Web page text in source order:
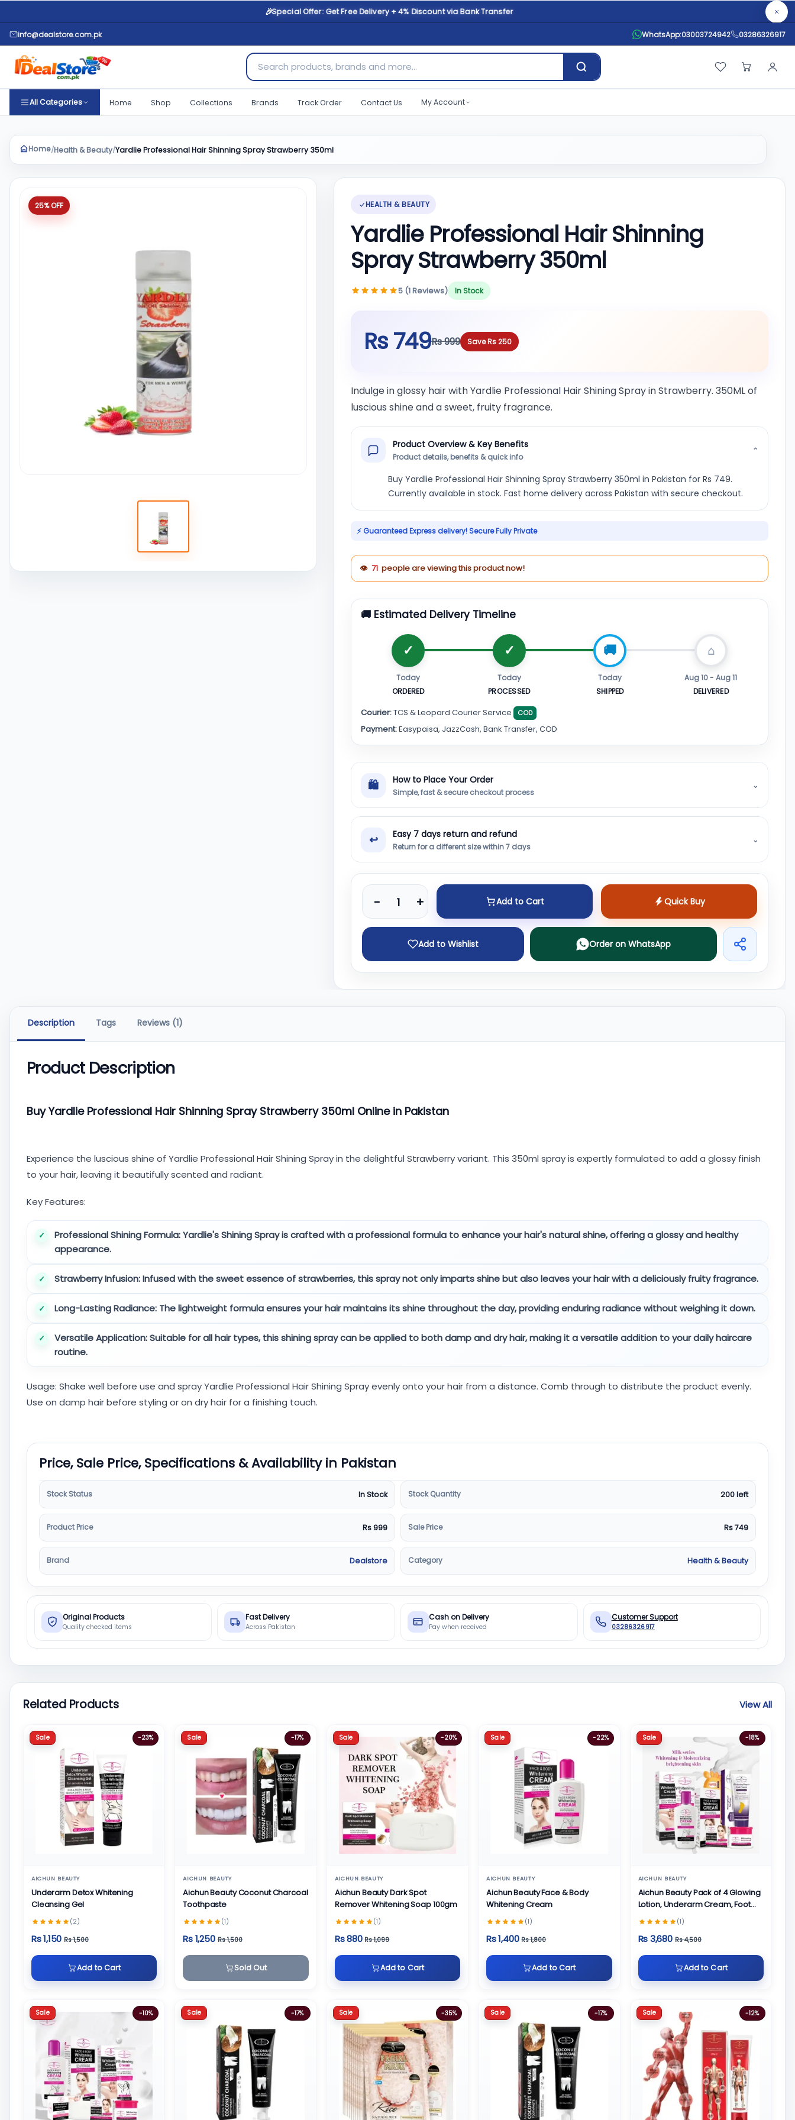
🎉Special Offer: Get Free Delivery + 4% Discount via Bank Transfer
info@dealstore.com.pk WhatsApp:03003724942 03286326917
Search products, brands and more...
All Categories Home Shop Collections Brands Track Order Contact Us My Account
Home/Health & Beauty/Yardlie Professional Hair Shinning Spray Strawberry 350ml
25% OFF HEALTH & BEAUTY
Yardlie Professional Hair Shinning
Spray Strawberry 350ml
5 (1 Reviews) In Stock
Rs 749Rs 999 Save Rs 250
Indulge in glossy hair with Yardlie Professional Hair Shining Spray in Strawberry. 350ML of
luscious shine and a sweet, fruity fragrance.
Product Overview & Key Benefits
Product details, benefits & quick info
⌄
Buy Yardlie Professional Hair Shinning Spray Strawberry 350ml in Pakistan for Rs 749.
Currently available in stock. Fast home delivery across Pakistan with secure checkout.
⚡ Guaranteed Express delivery! Secure Fully Private
👁 71 people are viewing this product now!
🚚 Estimated Delivery Timeline
Today
ORDERED
Today
PROCESSED
Today
SHIPPED
Aug 10 - Aug 11
DELIVERED
Courier:TCS & Leopard Courier Service COD
Payment:Easypaisa, JazzCash, Bank Transfer, COD
🛍 How to Place Your Order
Simple, fast & secure checkout process
⌄
↩ Easy 7 days return and refund
Return for a different size within 7 days
⌄
- + Add to Cart Quick Buy
Add to Wishlist Order on WhatsApp Share
Description Tags Reviews (1)
Product Description
Buy Yardlie Professional Hair Shinning Spray Strawberry 350ml Online in Pakistan
Experience the luscious shine of Yardlie Professional Hair Shining Spray in the delightful Strawberry variant. This 350ml spray is expertly formulated to add a glossy finish
to your hair, leaving it beautifully scented and radiant.
Key Features:
Professional Shining Formula:Yardlie's Shining Spray is crafted with a professional formula to enhance your hair's natural shine, offering a glossy and healthy
appearance.
Strawberry Infusion:Infused with the sweet essence of strawberries, this spray not only imparts shine but also leaves your hair with a deliciously fruity fragrance.
Long-Lasting Radiance: The lightweight formula ensures your hair maintains its shine throughout the day, providing enduring radiance without weighing it down.
Versatile Application:Suitable for all hair types, this shining spray can be applied to both damp and dry hair, making it a versatile addition to your daily haircare
routine.
Usage: Shake well before use and spray Yardlie Professional Hair Shining Spray evenly onto your hair from a distance. Comb through to distribute the product evenly.
Use on damp hair before styling or on dry hair for a finishing touch.
Price, Sale Price, Specifications & Availability in Pakistan
Stock Status In Stock Stock Quantity 200 left
Product Price Rs 999 Sale Price Rs 749
Brand Dealstore Category Health & Beauty
Original Products
Quality checked items
Fast Delivery
Across Pakistan
Cash on Delivery
Pay when received
Customer Support
03286326917
Related Products View All
Sale -23%
AICHUN BEAUTY
Underarm Detox Whitening
Cleansing Gel
(2)
Rs 1,150 Rs 1,500
Add to Cart
Sale -17%
AICHUN BEAUTY
Aichun Beauty Coconut Charcoal
Toothpaste
(1)
Rs 1,250 Rs 1,500
Sold Out
Sale -20%
AICHUN BEAUTY
Aichun Beauty Dark Spot
Remover Whitening Soap 100gm
(1)
Rs 880 Rs 1,099
Add to Cart
Sale -22%
AICHUN BEAUTY
Aichun Beauty Face & Body
Whitening Cream
(1)
Rs 1,400 Rs 1,800
Add to Cart
Sale -18%
AICHUN BEAUTY
Aichun Beauty Pack of 4 Glowing
Lotion, Underarm Cream, Foot
Cream and Face Cream
(1)
Rs 3,680 Rs 4,500
Add to Cart
Sale -10% Sale -17% Sale -35% Sale -17% Sale -12%